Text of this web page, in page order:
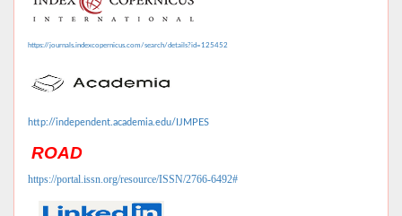
https://journals.indexcopernicus.com/search/details?id=125452
http://independent.academia.edu/IJMPES
ROAD
https://portal.issn.org/resource/ISSN/2766-6492#